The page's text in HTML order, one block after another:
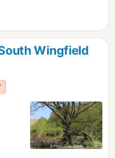
here for
Wingfield